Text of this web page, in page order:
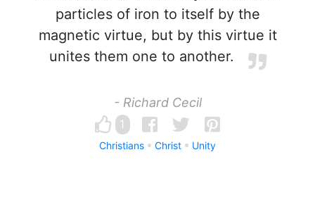
particles of iron to itself by the
magnetic virtue, but by this virtue it
unites them one to another.
- Richard Cecil
1
Christians Christ Unity